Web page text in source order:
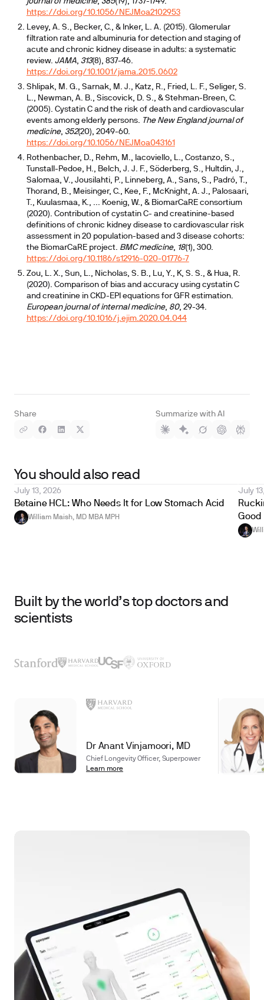
Share Summarize with AI
https://doi.org/10.1056/NEJMoa2102953
Levey, A. S., Becker, C., & Inker, L. A. (2015). Glomerular
filtration rate and albuminuria for detection and staging of
acute and chronic kidney disease in adults: a systematic
review. JAMA, 313(8), 837-46.
https://doi.org/10.1001/jama.2015.0602
Shlipak, M. G., Sarnak, M. J., Katz, R., Fried, L. F., Seliger, S.
L., Newman, A. B., Siscovick, D. S., & Stehman-Breen, C.
(2005). Cystatin C and the risk of death and cardiovascular
events among elderly persons. The New England journal of
medicine, 352(20), 2049-60.
https://doi.org/10.1056/NEJMoa043161
Rothenbacher, D., Rehm, M., Iacoviello, L., Costanzo, S.,
Tunstall-Pedoe, H., Belch, J. J. F., Söderberg, S., Hultdin, J.,
Salomaa, V., Jousilahti, P., Linneberg, A., Sans, S., Padró, T.,
Thorand, B., Meisinger, C., Kee, F., McKnight, A. J., Palosaari,
T., Kuulasmaa, K., ... Koenig, W., & BiomarCaRE consortium
(2020). Contribution of cystatin C- and creatinine-based
definitions of chronic kidney disease to cardiovascular risk
assessment in 20 population-based and 3 disease cohorts:
the BiomarCaRE project. BMC medicine, 18(1), 300.
https://doi.org/10.1186/s12916-020-01776-7
Zou, L. X., Sun, L., Nicholas, S. B., Lu, Y., K, S. S., & Hua, R.
(2020). Comparison of bias and accuracy using cystatin C
and creatinine in CKD-EPI equations for GFR estimation.
European journal of internal medicine, 80, 29-34.
https://doi.org/10.1016/j.ejim.2020.04.044
You should also read
July 13, 2026
Betaine HCL: Who Needs It for Low Stomach Acid
William Maish, MD MBA MPH
July
Good
Built by the world’s top doctors and
scientists
Dr Anant Vinjamoori, MD
Chief Longevity Officer, Superpower
Learn more